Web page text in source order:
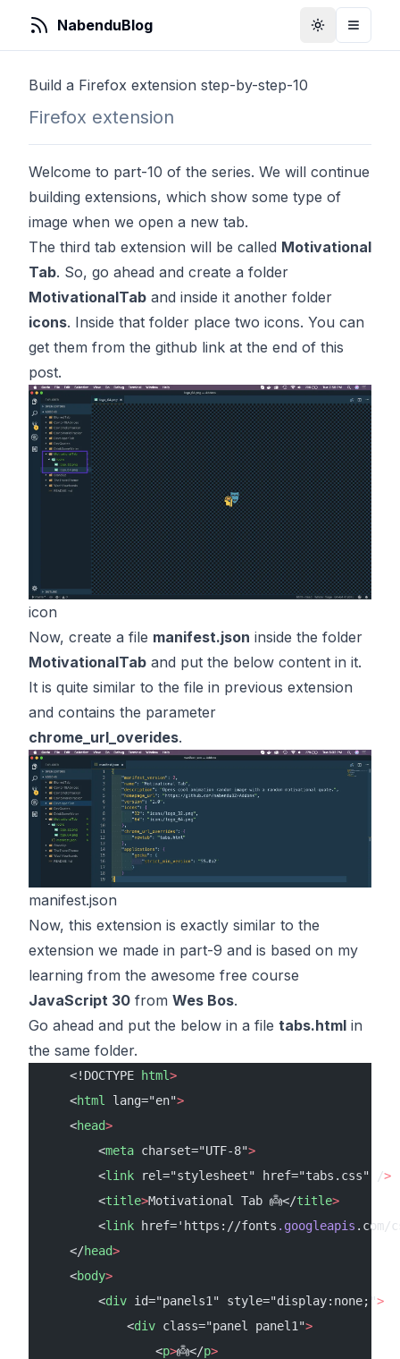
NabenduBlog ToggleToggle
Build a Firefox extension step-by-step-10
Firefox extension
Welcome to part-10 of the series. We will continue
building extensions, which show some type of
image when we open a new tab.
The third tab extension will be called Motivational
Tab. So, go ahead and create a folder
MotivationalTab and inside it another folder
icons. Inside that folder place two icons. You can
get them from the github link at the end of this
post.
icon
Now, create a file manifest.json inside the folder
MotivationalTab and put the below content in it.
It is quite similar to the file in previous extension
and contains the parameter
chrome_url_overides.
manifest.json
Now, this extension is exactly similar to the
extension we made in part-9 and is based on my
learning from the awesome free course
JavaScript 30 from Wes Bos.
Go ahead and put the below in a file tabs.html in
the same folder.
    <!DOCTYPE
html>
    <
html lang="en">
    <
head>
        <
meta charset="UTF-8">
        <
link rel="stylesheet" href="tabs.css" />
        <
title>Motivational Tab 👼</title>
        <
link href='https://fonts .googleapis .com/
    </
head>
    <
body>
        <
div id="panels1" style="display:none;">
            <
div class="panel panel1">
                <
p>👼</p>